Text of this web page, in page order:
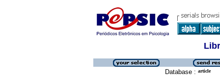
Database : article